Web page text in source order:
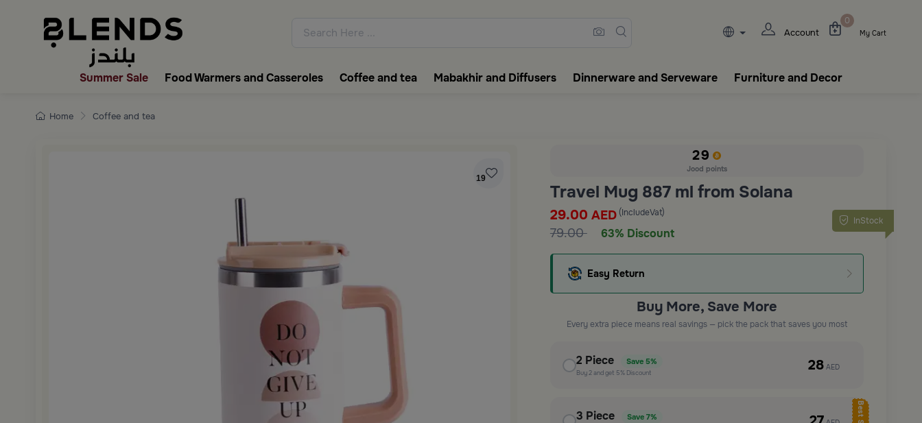
Discover Blends Home collections featuring elegant coffee flasks, tableware,
Account
0
My Cart
Summer Sale Food Warmers and Casseroles Coffee and tea Mabakhir and Diffusers Dinnerware and Serveware Furniture and Decor
Home Coffee and tea
19
29
Jood points
Travel Mug 887 ml from Solana
InStock
29.00 AED (IncludeVat)
79.00 63% Discount
Easy Return
Buy More, Save More
Every extra piece means real savings — pick the pack that saves you most
2 Piece Save 5%
Buy2and get 5%Discount 28AED
3 Piece Save 7%